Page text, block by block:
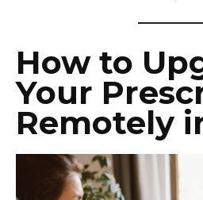
How to
Your
Remotely